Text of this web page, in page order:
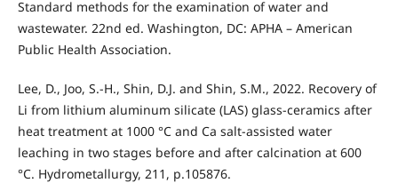
Standard methods for the examination of water and
wastewater. 22nd ed. Washington, DC: APHA – American
Public Health Association.
Lee, D., Joo, S.-H., Shin, D.J. and Shin, S.M., 2022. Recovery of
Li from lithium aluminum silicate (LAS) glass-ceramics after
heat treatment at 1000 °C and Ca salt-assisted water
leaching in two stages before and after calcination at 600
°C. Hydrometallurgy, 211, p.105876.